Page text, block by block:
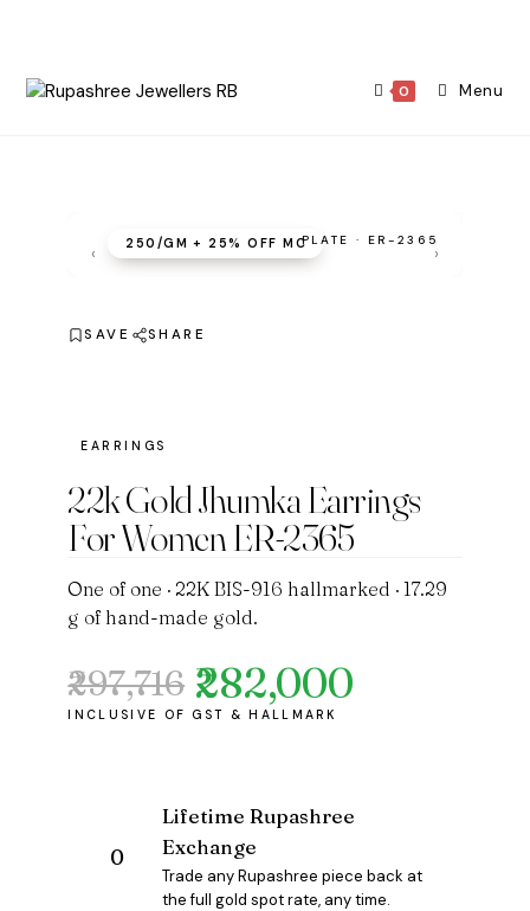
0 Menu
PLATE · ER-2365
₹250/GM + 25% OFF MC
‹ ›
SAVE SHARE
EARRINGS
22k Gold Jhumka Earrings
For Women ER-2365
One of one · 22K BIS-916 hallmarked · 17.29
g of hand-made gold.
₹297,716
Original
price
₹282,000
Current
price
Lifetime Rupashree
Exchange
Trade any Rupashree piece back at
the full gold spot rate, any time.